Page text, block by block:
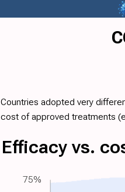
Countries adopted very
cost of approved treatments (
Efficacy vs.
75%